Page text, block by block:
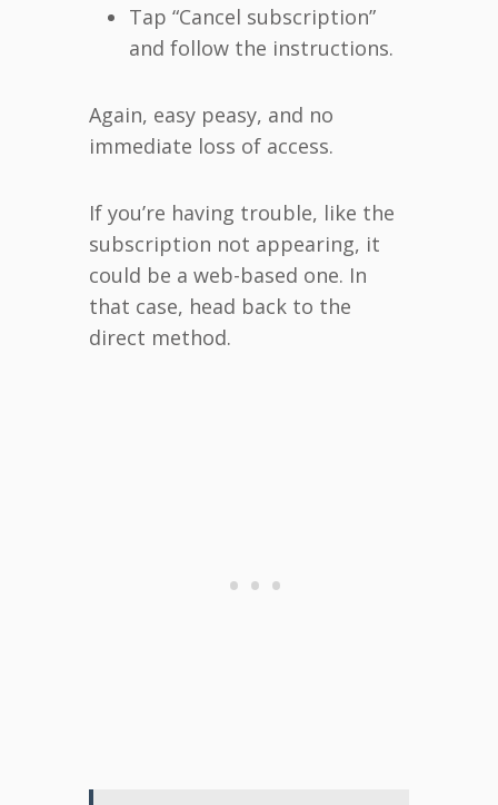
Tap “Cancel subscription”
and follow the instructions.
Again, easy peasy, and no
immediate loss of access.
If you’re having trouble, like the
subscription not appearing, it
could be a web-based one. In
that case, head back to the
direct method.